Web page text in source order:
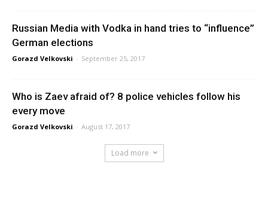
Russian Media with Vodka in hand tries to “influence”
German elections
Gorazd Velkovski - September 25, 2017
Who is Zaev afraid of? 8 police vehicles follow his
every move
Gorazd Velkovski - August 17, 2017
Load more